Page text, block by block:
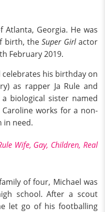
Atlanta, Georgia. He was
birth, theSuper Girlactor
February 2019.
celebrates his birthday on
as rapper Ja Rule and
biological sister named
works for a non-
in need.
Wife, Gay, Children, Real
of four, Michael was
school. After a scout
let go of his footballing